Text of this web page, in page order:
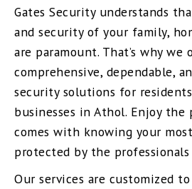
Gates Security understands
and security of your family,
are paramount. That’s why we
comprehensive, dependable,
security solutions for
businesses in Athol. Enjoy
comes with knowing your
protected by the professionals
Our services are customized